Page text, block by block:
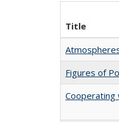
Title
Figures of
Cooperating